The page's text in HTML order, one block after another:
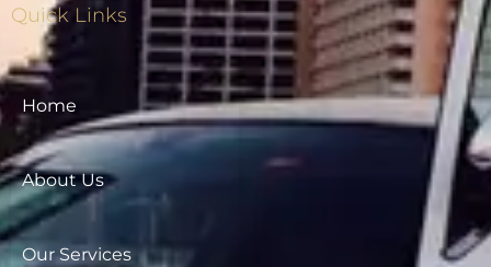
Quick Links
Home
About Us
Our Services